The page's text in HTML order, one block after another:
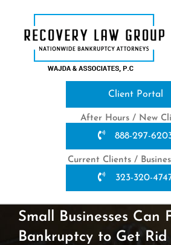
content
Client Portal
After Hours / New
888-297-
Current Clients /
323-320-
Small Businesses Can
Bankruptcy to Get